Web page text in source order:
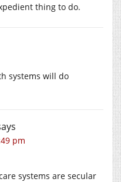
thing to do.
systems will do
pm
systems are secular